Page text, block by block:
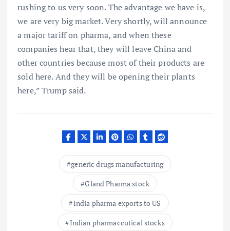
rushing to us very soon. The advantage we have is,
we are very big market. Very shortly, will announce
a major tariff on pharma, and when these
companies hear that, they will leave China and
other countries because most of their products are
sold here. And they will be opening their plants
here,” Trump said.
generic drugs manufacturing
Gland Pharma stock
India pharma exports to US
Indian pharmaceutical stocks